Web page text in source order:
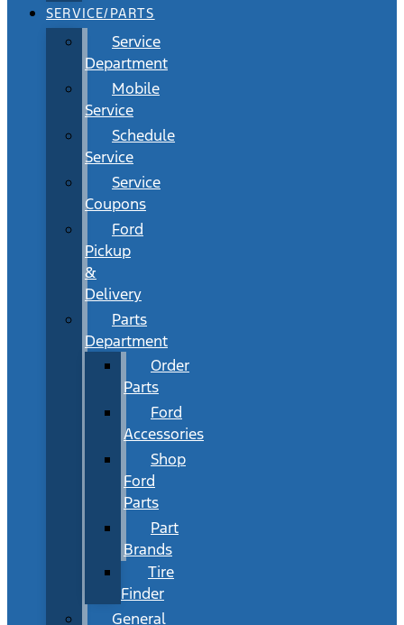
SERVICE/PARTS
Service
Department
Mobile
Service
Schedule
Service
Service
Coupons
Ford
Pickup
&
Delivery
Parts
Department
Order
Parts
Ford
Accessories
Shop
Ford
Parts
Part
Brands
Tire
Finder
General